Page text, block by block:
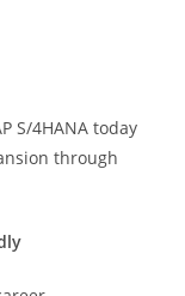
S/4HANA today
through